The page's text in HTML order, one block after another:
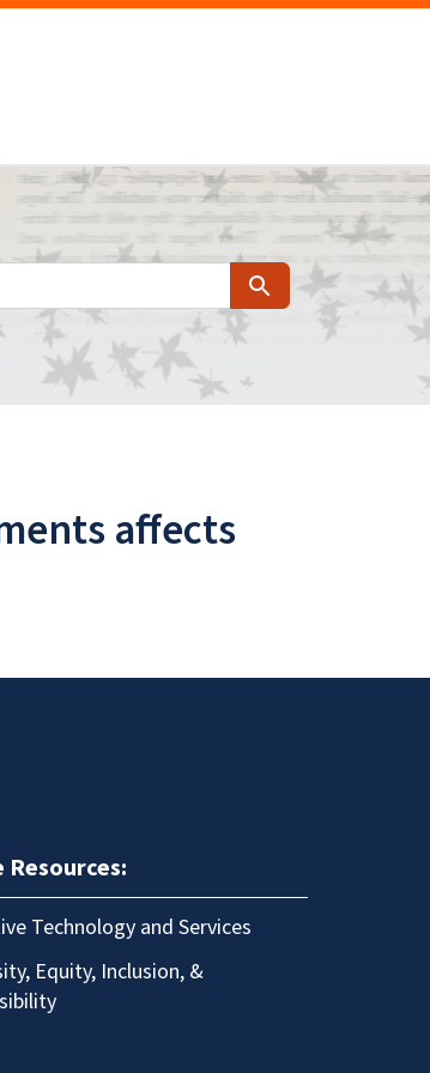
Search
affects
Resources:
Technology and Services
Equity, Inclusion, &